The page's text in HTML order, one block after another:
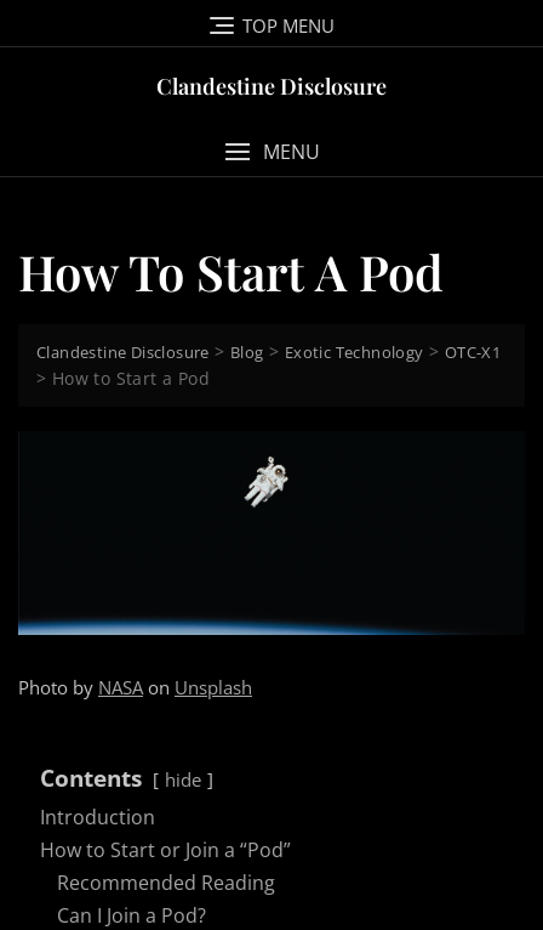
to
TOP MENU
Clandestine Disclosure
MENU
How To Start A Pod
Clandestine Disclosure > Blog > Exotic Technology > OTC-X1
> How to Start a Pod
Photo by NASA on Unsplash
Contents hide
Introduction
How to Start or Join a “Pod”
Recommended Reading
Can I Join a Pod?